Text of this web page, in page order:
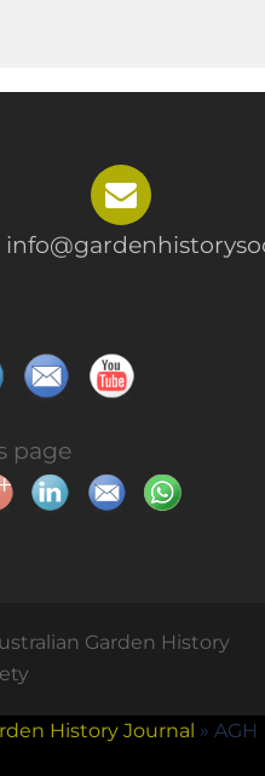
page
Garden History
History Journal » AGH